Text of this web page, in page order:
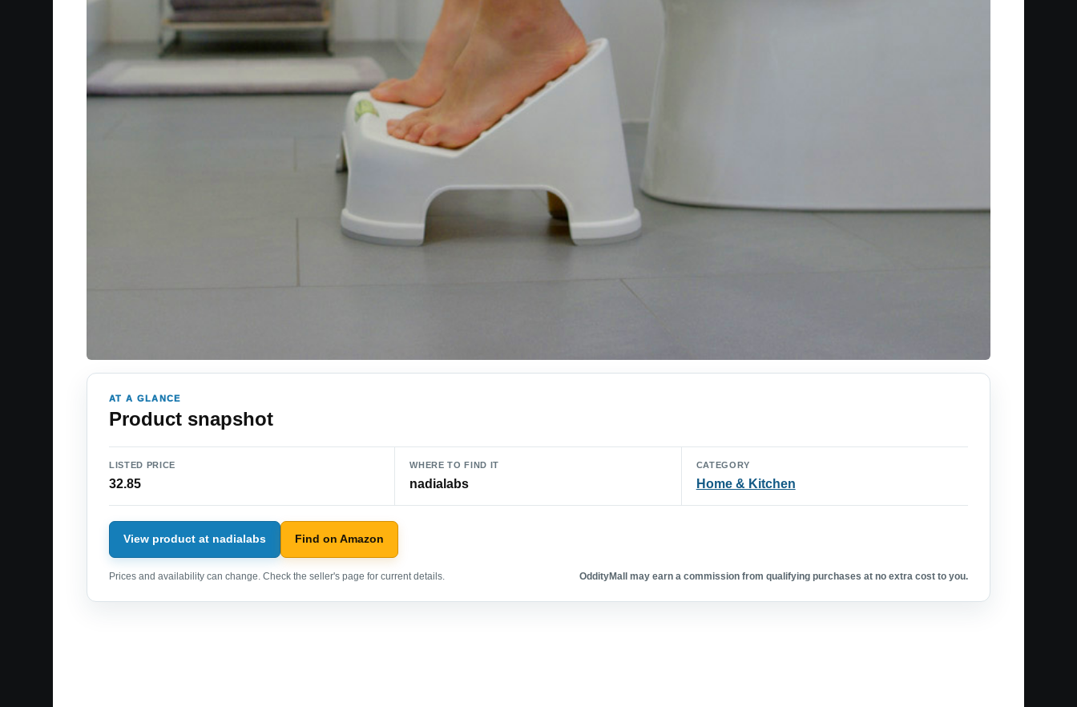
AT A GLANCE
Product snapshot
LISTED PRICE
32.85
WHERE TO FIND IT
nadialabs
CATEGORY
Home & Kitchen
View product at nadialabs Find on Amazon
Prices and availability can change. Check the seller's page for current details. OddityMall may earn a commission from qualifying purchases at no extra cost to you.